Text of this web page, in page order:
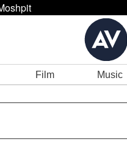
Film Music